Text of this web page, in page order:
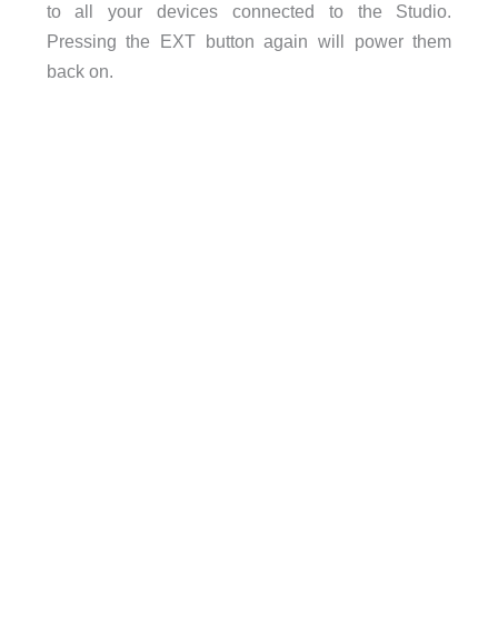
to all your devices connected to the Studio.
Pressing the EXT button again will power them
back on.